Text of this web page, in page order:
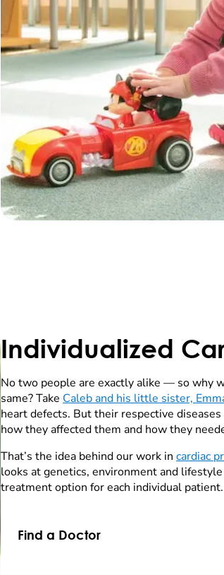
Individualized
No two people are exactly alike — so why
same? Take Caleb and his little sister,
heart defects. But their respective
how they affected them and how they
That’s the idea behind our work in cardiac
looks at genetics, environment and
treatment option for each individual patient.
Find a Doctor